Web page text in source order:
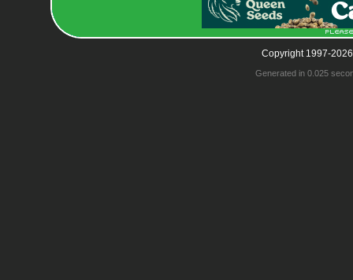
Copyright 1997-
Generated in 0.025